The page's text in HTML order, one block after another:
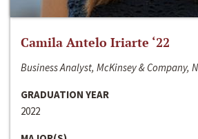
Camila Antelo Iriarte ‘22
Business Analyst, McKinsey & Company,
GRADUATION YEAR
2022